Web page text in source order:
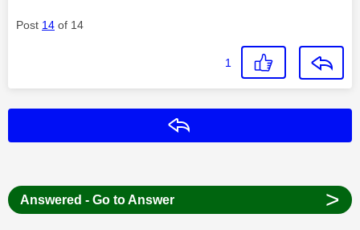
Post 14 of 14
1
Answered - Go to Answer >